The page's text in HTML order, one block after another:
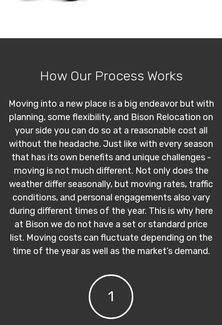
How Our Process Works
Moving into a new place is a big endeavor but with
planning, some flexibility, and Bison Relocation on
your side you can do so at a reasonable cost all
without the headache. Just like with every season
that has its own benefits and unique challenges -
moving is not much different. Not only does the
weather differ seasonally, but moving rates, traffic
conditions, and personal engagements also vary
during different times of the year. This is why here
at Bison we do not have a set or standard price
list. Moving costs can fluctuate depending on the
time of the year as well as the market’s demand.
1